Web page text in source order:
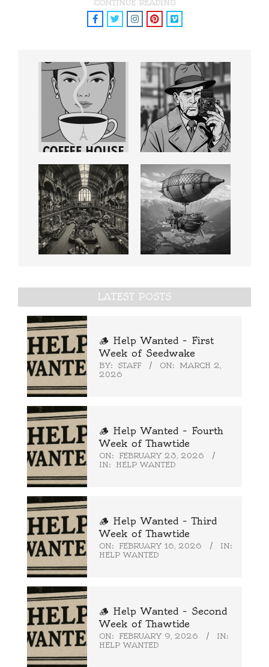
CONTINUE READING
LATEST POSTS
🪵 Help Wanted – First
Week of Seedwake
BY: STAFF ON: MARCH 2,
2026
🪵 Help Wanted – Fourth
Week of Thawtide
ON:
FEBRUARY 23, 2026
IN:
HELP WANTED
🪵 Help Wanted – Third
Week of Thawtide
ON: FEBRUARY 16, 2026
IN:
HELP WANTED
🪵 Help Wanted – Second
Week of Thawtide
ON: FEBRUARY 9, 2026
IN:
HELP WANTED